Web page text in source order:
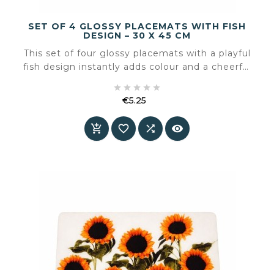
SET OF 4 GLOSSY PLACEMATS WITH FISH
DESIGN – 30 X 45 CM
This set of four glossy placemats with a playful
fish design instantly adds colour and a cheerful
and fresh illustrations make these placemats
especially suitable for informal dining, family
tables, or a summery table setting.
    
€5.25
   